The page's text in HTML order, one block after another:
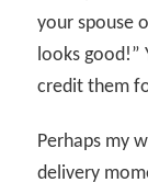
your spouse
looks good!”
credit them
Perhaps my
delivery